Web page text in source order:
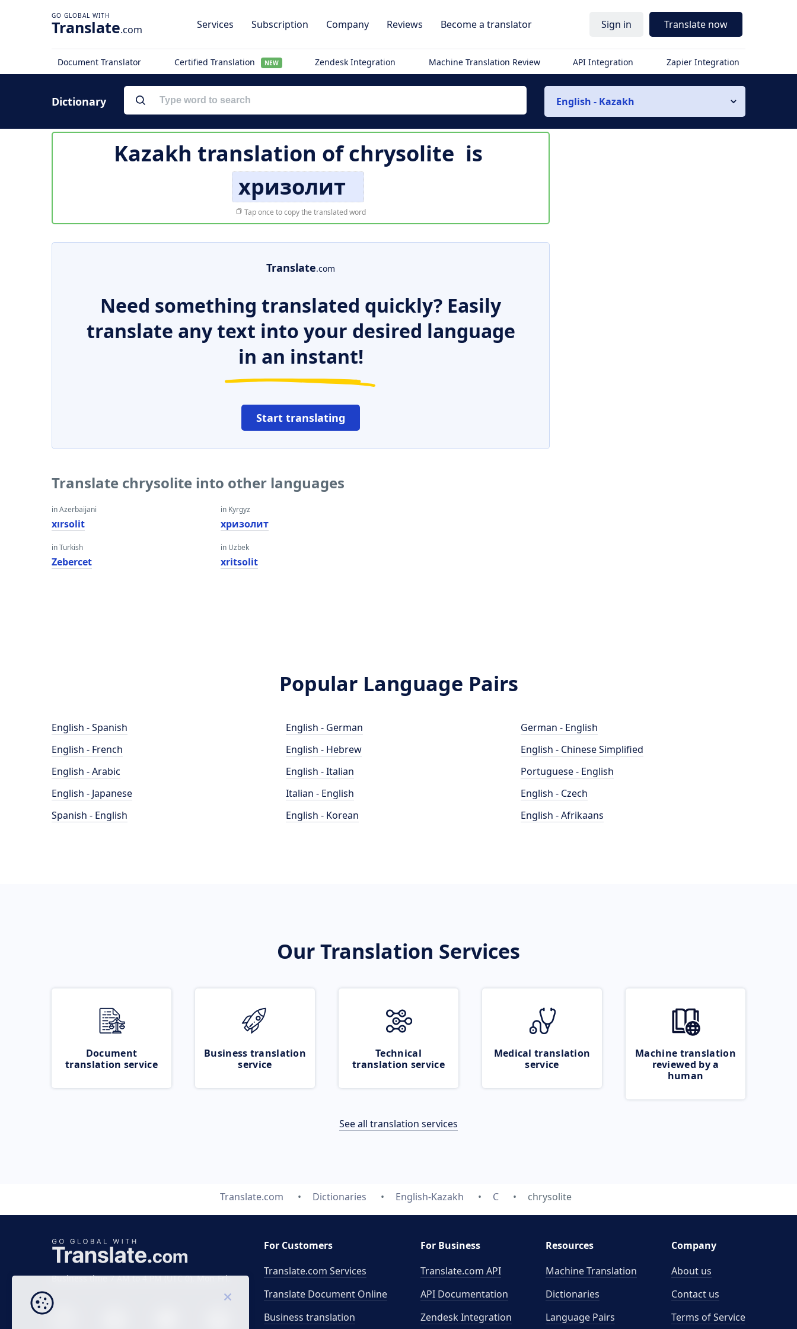
Translate.com Services Subscription Company Reviews Become a translator Sign in Translate now
Document Translator Certified Translation NEW Zendesk Integration Machine Translation Review API Integration Zapier Integration
Dictionary English - Kazakh
Kazakh translation ofchrysolite is
хризолит
Tap once to copy the translated word
Translate.com
Need something translated quickly? Easily
translate any text into your desired language
in an instant!
Start translating
Translate chrysolite into other languages
in Azerbaijani
xırsolit
in Turkish
Zebercet
in Kyrgyz
хризолит
in Uzbek
xritsolit
Popular Language Pairs
English - Spanish
English - French
English - Arabic
English - Japanese
Spanish - English
English - German
English - Hebrew
English - Italian
Italian - English
English - Korean
German - English
English - Chinese Simplified
Portuguese - English
English - Czech
English - Afrikaans
Our Translation Services
Document
translation service
Business translation
service
Technical
translation service
Medical translation
service
Machine translation
reviewed by a
human
See all translation services
Translate.com Dictionaries English-Kazakh C chrysolite
Business time 7 AM to 4 PM (UTC 0), Mon-Fri.
For Customers
Translate.com Services
Translate Document Online
Business translation
For Business
Translate.com API
API Documentation
Zendesk Integration
Resources
Machine Translation
Dictionaries
Language Pairs
Company
About us
Contact us
Terms of Service